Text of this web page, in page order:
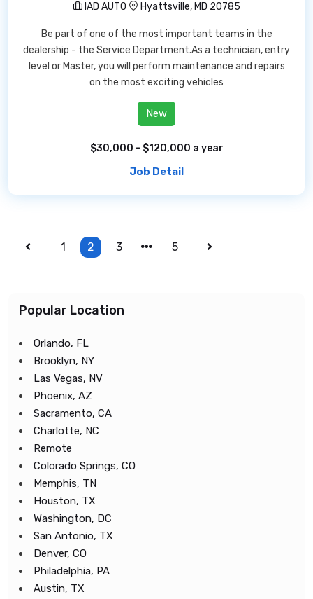
IAD AUTO
Hyattsville, MD 20785
Be part of one of the most important teams in the
dealership - the Service Department.As a technician, entry
level or Master, you will perform maintenance and repairs
on the most exciting vehicles
New
$30,000 - $120,000 a year
Job Detail
1 2 3 5
Popular Location
Orlando, FL
Brooklyn, NY
Las Vegas, NV
Phoenix, AZ
Sacramento, CA
Charlotte, NC
Remote
Colorado Springs, CO
Memphis, TN
Houston, TX
Washington, DC
San Antonio, TX
Denver, CO
Philadelphia, PA
Austin, TX